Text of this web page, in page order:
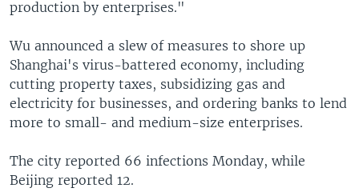
production by enterprises."
Wu announced a slew of measures to shore up
Shanghai's virus-battered economy, including
cutting property taxes, subsidizing gas and
electricity for businesses, and ordering banks to lend
more to small- and medium-size enterprises.
The city reported 66 infections Monday, while
Beijing reported 12.